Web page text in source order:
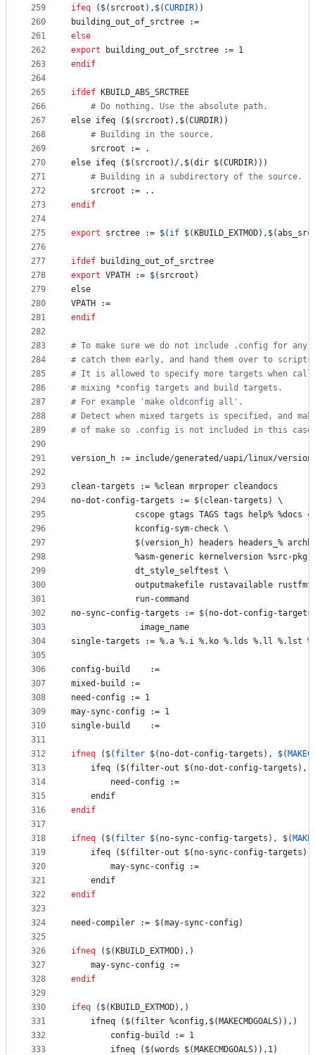
259
260
261
262
263
264
265
266
267
268
269
270
271
272
273
274
275
276
277
278
279
280
281
282
283
284
285
286
287
288
289
290
291
292
293
294
295
296
297
298
299
300
301
302
303
304
305
306
307
308
309
310
311
312
313
314
315
316
317
318
319
320
321
322
323
324
325
326
327
328
329
330
331
332
333
ifeq ( $( srcroot ) , $(CURDIR) )
building_out_of_srctree :=
else
export
building_out_of_srctree := 1
endif
ifdef
KBUILD_ABS_SRCTREE
# Do nothing. Use the absolute path.
else ifeq ($(srcroot),$(CURDIR))
# Building in the source.
srcroot := .
else ifeq ($(srcroot)/,$(dir $(CURDIR)))
# Building in a subdirectory of the source.
srcroot := ..
endif
export srctree := $( if $( KBUILD_EXTMOD) , $(
ifdef
building_out_of_srctree
export VPATH := $( srcroot )
else
VPATH :=
endif
# To make sure we do not include .config for
# catch them early, and hand them over to
# It is allowed to specify more targets when
# mixing *config targets and build targets.
# For example 'make oldconfig all'.
# Detect when mixed targets is specified, and
# of make so .config is not included in this
version_h := include/generated/uapi/linux/
clean-targets := %clean mrproper cleandocs
no-dot-config-targets := $( clean-targets )
\
cscope gtags TAGS tags help% %docs
			 kconfig-sym-check
\
$(version_h)
headers headers_%
%asm-generic kernelversion %src-
			 dt_style_selftest
\
outputmakefile rustavailable
			 run-command
no-sync-config-targets := $( no-dot-config-targets
			  image_name
single-targets := %.a %.i %.ko %.lds %.ll %.lst
config-build
	:=
mixed-build
	:=
need-config
	:= 1
may-sync-config
	:= 1
single-build
	:=
ifneq ( $( filter $( no-dot-config-targets ) , $(
ifeq ($(filter-out $(no-dot-config-targets),
need-config :=
    endif
endif
ifneq ( $( filter $( no-sync-config-targets ) , $(
ifeq ($(filter-out $(no-sync-config-
may-sync-config :=
    endif
endif
need-compiler := $(may-sync-config)
ifneq ( $( KBUILD_EXTMOD) ,)
may-sync-config :=
endif
ifeq ( $( KBUILD_EXTMOD) ,)
    ifneq ($(filter %config,$(MAKECMDGOALS)),)
config-build
:= 1
        ifneq ($(words $(MAKECMDGOALS)),1)